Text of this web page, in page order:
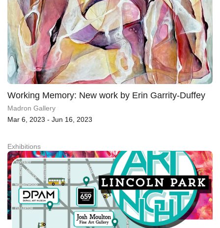
Working Memory: New work by Erin Garrity-Duffey
Madron Gallery
Mar 6, 2023 - Jun 16, 2023
Exhibitions